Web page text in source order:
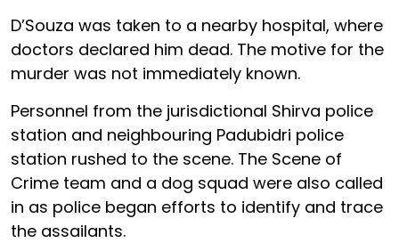
D’Souza was taken to a nearby hospital, where
doctors declared him dead. The motive for the
murder was not immediately known.
Personnel from the jurisdictional Shirva police
station and neighbouring Padubidri police
station rushed to the scene. The Scene of
Crime team and a dog squad were also called
in as police began efforts to identify and trace
the assailants.